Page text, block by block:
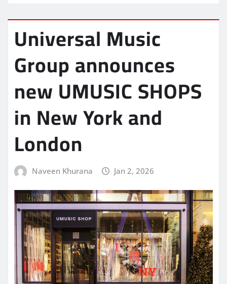
Universal Music
Group announces
new UMUSIC SHOPS
in New York and
London
Naveen Khurana Jan 2, 2026